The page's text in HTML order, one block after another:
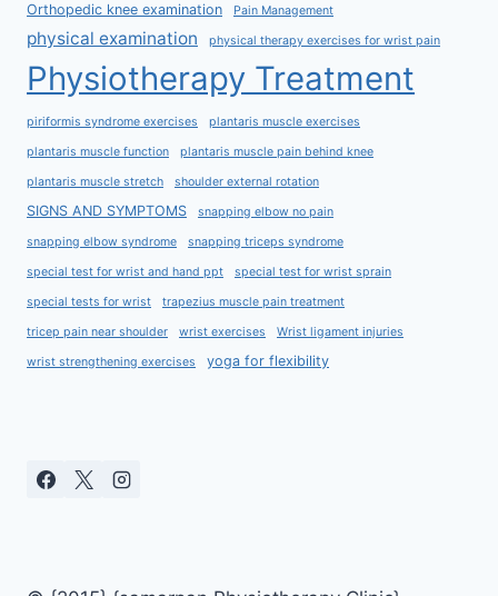
Orthopedic knee examination Pain Management
physical examination physical therapy exercises for wrist pain
Physiotherapy Treatment
piriformis syndrome exercises plantaris muscle exercises
plantaris muscle function plantaris muscle pain behind knee
plantaris muscle stretch shoulder external rotation
SIGNS AND SYMPTOMS snapping elbow no pain
snapping elbow syndrome snapping triceps syndrome
special test for wrist and hand ppt special test for wrist sprain
special tests for wrist trapezius muscle pain treatment
tricep pain near shoulder wrist exercises Wrist ligament injuries
wrist strengthening exercises yoga for flexibility